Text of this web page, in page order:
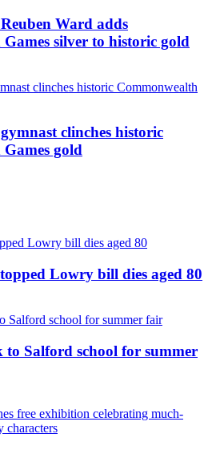
Ward adds
silver to historic gold
clinches historic
gold
Lowry bill dies aged 80
to Salford school for summer